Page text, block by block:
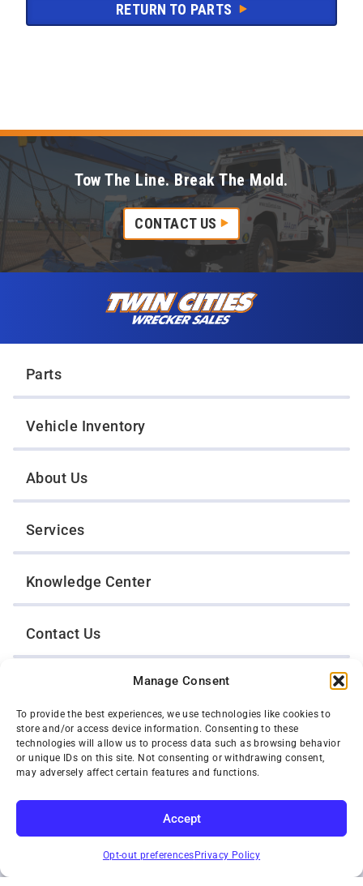
Manage Consent
To provide the best experiences, we use technologies like cookies to
store and/or access device information. Consenting to these
technologies will allow us to process data such as browsing behavior
or unique IDs on this site. Not consenting or withdrawing consent,
may adversely affect certain features and functions.
Accept
Opt-out preferences Privacy Policy
SUBSCRIBE
RETURN TO PARTS
Tow The Line. Break The Mold.
CONTACT US
Parts
Vehicle Inventory
About Us
Services
Knowledge Center
Contact Us
Opt-Out Preferences
TWIN CITIES WRECKER SALES, INC.
1301 Jackson Street
St. Paul, Minnesota 55117
Privacy Policy
Toll-Free: (800) 287-4210